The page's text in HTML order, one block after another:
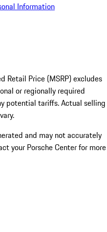
Information
Retail Price (MSRP) excludes
or regionally required
potential tariffs. Actual selling
and may not accurately
your Porsche Center for more